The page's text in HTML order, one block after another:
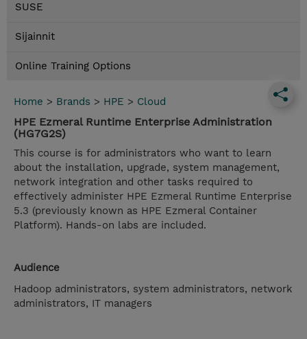
SUSE
Sijainnit
Online Training Options
Home > Brands > HPE > Cloud
HPE Ezmeral Runtime Enterprise Administration
(HG7G2S)
This course is for administrators who want to learn
about the installation, upgrade, system management,
network integration and other tasks required to
effectively administer HPE Ezmeral Runtime Enterprise
5.3 (previously known as HPE Ezmeral Container
Platform). Hands-on labs are included.
Audience
Hadoop administrators, system administrators, network
administrators, IT managers